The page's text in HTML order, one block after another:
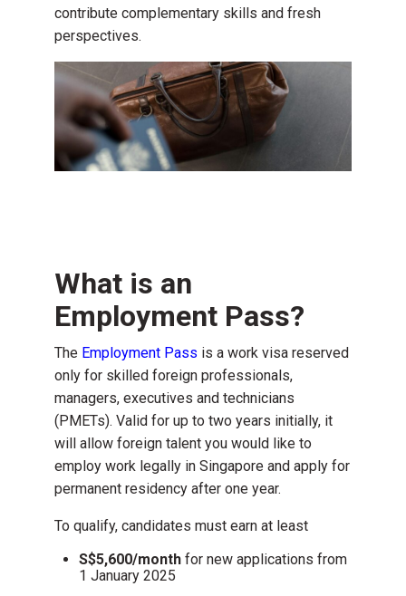
contribute complementary skills and fresh
perspectives.
What is an
Employment Pass?
The Employment Pass is a work visa reserved
only for skilled foreign professionals,
managers, executives and technicians
(PMETs). Valid for up to two years initially, it
will allow foreign talent you would like to
employ work legally in Singapore and apply for
permanent residency after one year.
To qualify, candidates must earn at least
S$5,600/month fornew applications from
1 January 2025